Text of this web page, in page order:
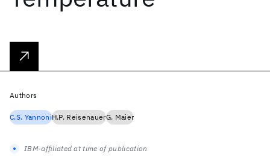
Authors
C.S. YannoniH.P. ReisenauerG. Maier
IBM-affiliated at time of publication